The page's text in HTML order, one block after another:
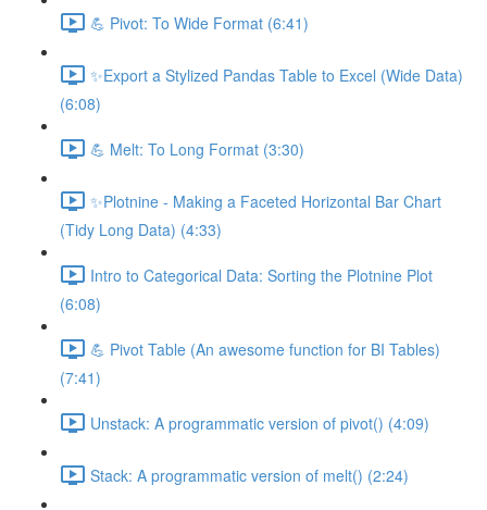
💪 Pivot: To Wide Format (6:41)
✨Export a Stylized Pandas Table to Excel (Wide Data)
(6:08)
💪 Melt: To Long Format (3:30)
✨Plotnine - Making a Faceted Horizontal Bar Chart
(Tidy Long Data) (4:33)
Intro to Categorical Data: Sorting the Plotnine Plot
(6:08)
💪 Pivot Table (An awesome function for BI Tables)
(7:41)
Unstack: A programmatic version of pivot() (4:09)
Stack: A programmatic version of melt() (2:24)